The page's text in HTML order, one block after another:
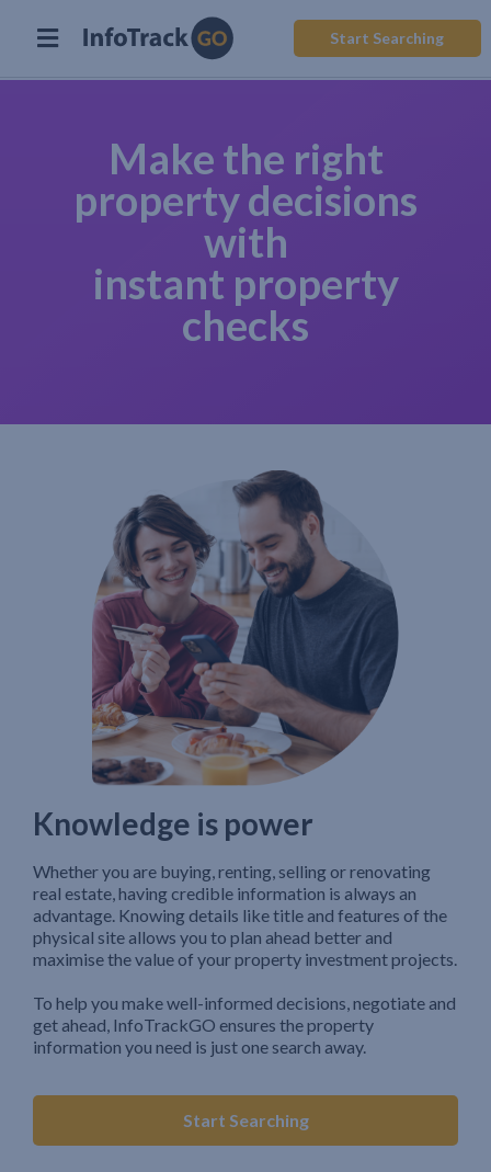
Start Searching
Make the right
property decisions
with
instant property
checks
Knowledge is power
Whether you are buying, renting, selling or renovating
real estate, having credible information is always an
advantage. Knowing details like title and features of the
physical site allows you to plan ahead better and
maximise the value of your property investment projects.
To help you make well-informed decisions, negotiate and
get ahead, InfoTrackGO ensures the property
information you need is just one search away.
Start Searching